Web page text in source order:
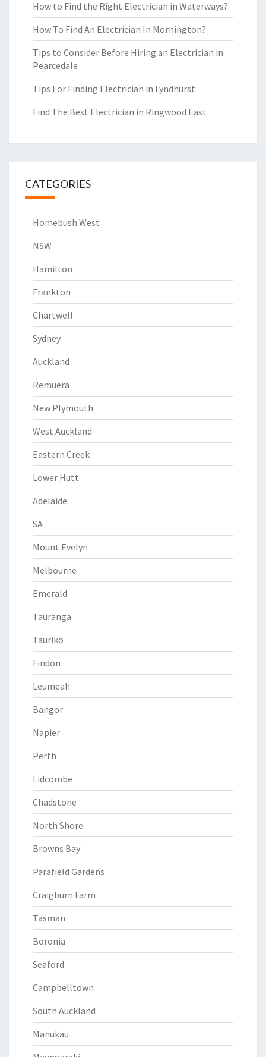
How to Find the Right Electrician in Waterways?
How To Find An Electrician In Mornington?
Tips to Consider Before Hiring an Electrician in
Pearcedale
Tips For Finding Electrician in Lyndhurst
Find The Best Electrician in Ringwood East
CATEGORIES
Homebush West
NSW
Hamilton
Frankton
Chartwell
Sydney
Auckland
Remuera
New Plymouth
West Auckland
Eastern Creek
Lower Hutt
Adelaide
SA
Mount Evelyn
Melbourne
Emerald
Tauranga
Tauriko
Findon
Leumeah
Bangor
Napier
Perth
Lidcombe
Chadstone
North Shore
Browns Bay
Parafield Gardens
Craigburn Farm
Tasman
Boronia
Seaford
Campbelltown
South Auckland
Manukau